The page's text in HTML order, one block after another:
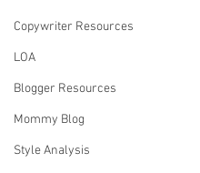
Copywriter Resources
LOA
Blogger Resources
Mommy Blog
Style Analysis